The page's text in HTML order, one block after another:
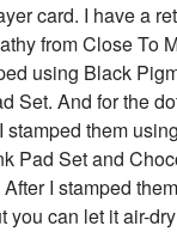
card. I have a
from Close To
using Black
Set. And for the
them
Pad Set and
I stamped
you can let it air-